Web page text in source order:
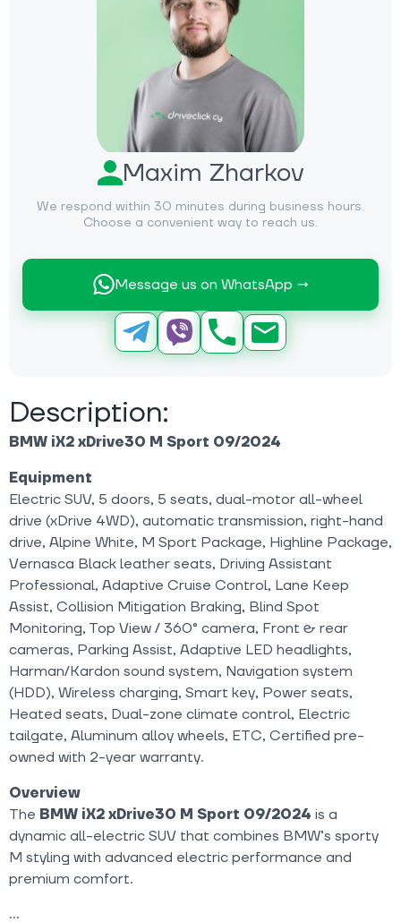
Maxim Zharkov
We respond within 30 minutes during business hours.
Choose a convenient way to reach us.
Message us on WhatsApp →
Description:
BMW iX2 xDrive30 M Sport 09/2024
Equipment
Electric SUV, 5 doors, 5 seats, dual-motor all-wheel
drive (xDrive 4WD), automatic transmission, right-hand
drive, Alpine White, M Sport Package, Highline Package,
Vernasca Black leather seats, Driving Assistant
Professional, Adaptive Cruise Control, Lane Keep
Assist, Collision Mitigation Braking, Blind Spot
Monitoring, Top View / 360° camera, Front & rear
cameras, Parking Assist, Adaptive LED headlights,
Harman/Kardon sound system, Navigation system
(HDD), Wireless charging, Smart key, Power seats,
Heated seats, Dual-zone climate control, Electric
tailgate, Aluminum alloy wheels, ETC, Certified pre-
owned with 2-year warranty.
Overview
The BMW iX2 xDrive30 M Sport 09/2024 is a
dynamic all-electric SUV that combines BMW’s sporty
M styling with advanced electric performance and
premium comfort.